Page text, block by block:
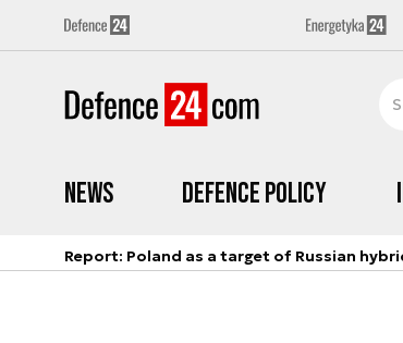
News Defence Policy
Report: Poland as a target of Russian